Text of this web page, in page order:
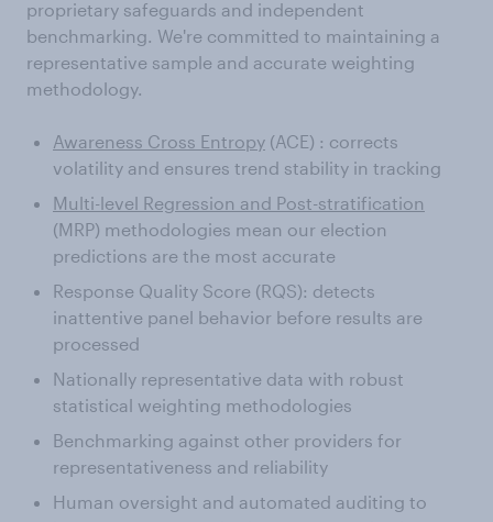
proprietary safeguards and independent
benchmarking. We're committed to maintaining a
representative sample and accurate weighting
methodology.
Awareness Cross Entropy (ACE) : corrects
volatility and ensures trend stability in tracking
Multi-level Regression and Post-stratification
(MRP) methodologies mean our election
predictions are the most accurate
Response Quality Score (RQS): detects
inattentive panel behavior before results are
processed
Nationally representative data with robust
statistical weighting methodologies
Benchmarking against other providers for
representativeness and reliability
Human oversight and automated auditing to